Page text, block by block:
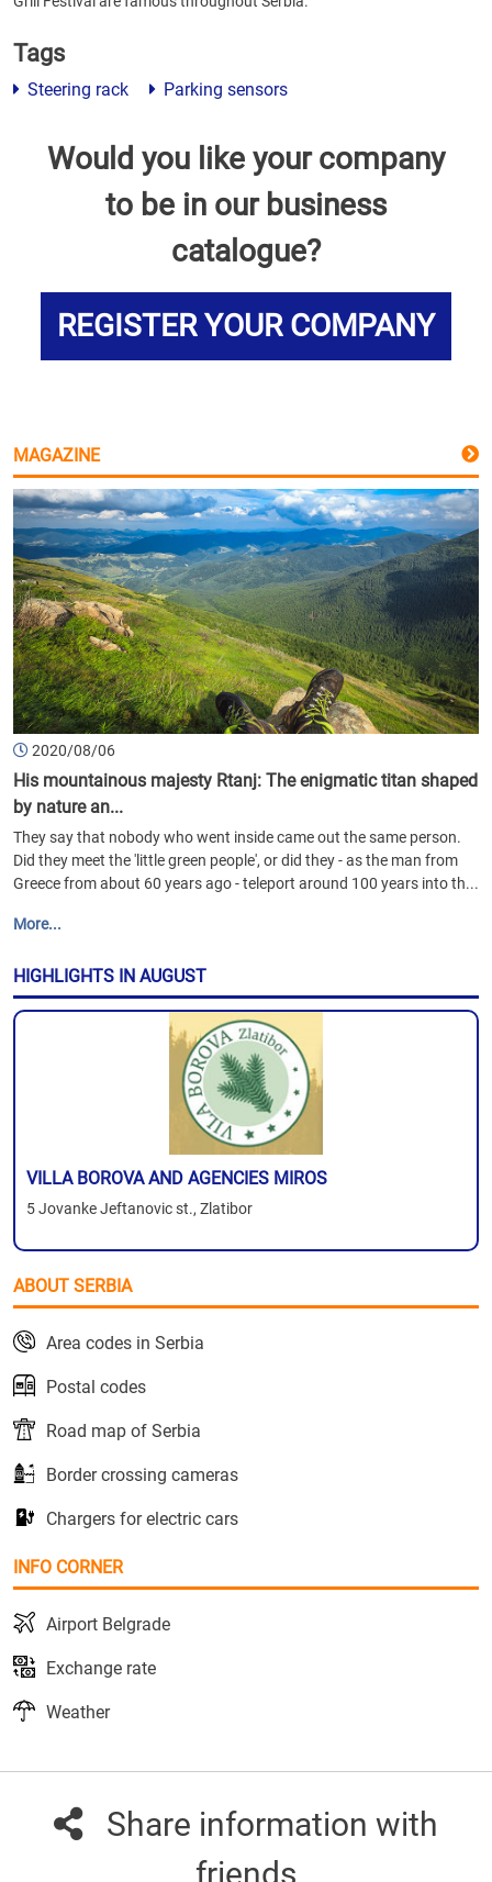
Tags
Steering rack Parking sensors
Would you like your company
to be in our business
catalogue?
REGISTER YOUR COMPANY
MAGAZINE
2020/08/06
His mountainous majesty Rtanj: The enigmatic titan shaped
by nature an...
They say that nobody who went inside came out the same person.
Did they meet the 'little green people', or did they - as the man from
Greece from about 60 years ago - teleport around 100 years into th...
More...
HIGHLIGHTS IN AUGUST
VILLA BOROVA AND AGENCIES MIROS
5 Jovanke Jeftanovic st., Zlatibor
ABOUT SERBIA
Area codes in Serbia
Postal codes
Road map of Serbia
Border crossing cameras
Chargers for electric cars
INFO CORNER
Airport Belgrade
Exchange rate
Weather
Share information with
friends